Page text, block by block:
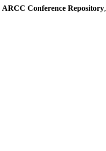
ARCC Conference Repository,